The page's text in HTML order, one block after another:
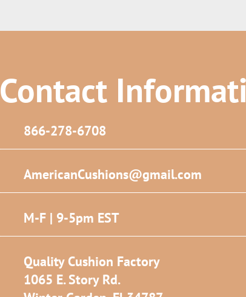
Contact
866-278-6708
AmericanCushions@gmail.com
M-F | 9-5pm EST
Quality Cushion Factory
1065 E. Story Rd.